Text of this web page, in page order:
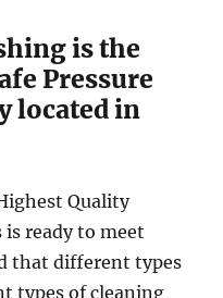
is the
Pressure
located in
Quality
is ready to meet
that different types
types of cleaning